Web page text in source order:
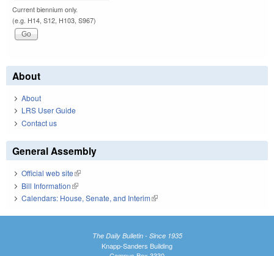
Current biennium only.
(e.g. H14, S12, H103, S967)
About
About
LRS User Guide
Contact us
General Assembly
Official web site(link is external)
Bill Information(link is external)
Calendars: House, Senate, and Interim(link is external)
The Daily Bulletin - Since 1935
Knapp-Sanders Building